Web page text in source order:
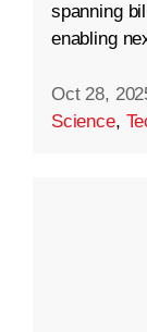
spanning
enabling
Oct 28,
Science,